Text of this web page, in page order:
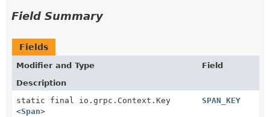
Field Summary
Fields
Modifier and Type
Field
Description
static final io.grpc.Context.Key
<Span>
SPAN_KEY